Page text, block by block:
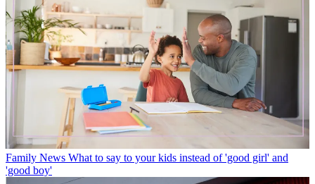
Family News What to say to your kids instead of 'good girl' and
'good boy'